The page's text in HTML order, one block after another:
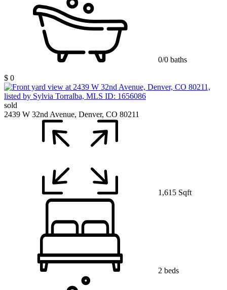
0/0 baths
$ 0
sold
2439 W 32nd Avenue, Denver, CO 80211
1,615 Sqft
2 beds